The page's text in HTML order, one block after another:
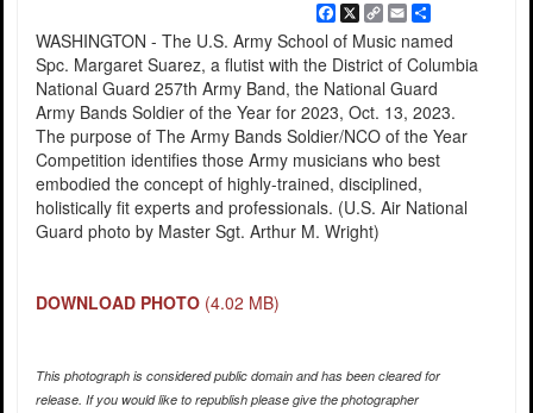
Facebook
X
Copy
Link
EmailShare
WASHINGTON - The U.S. Army School of Music named
Spc. Margaret Suarez, a flutist with the District of Columbia
National Guard 257th Army Band, the National Guard
Army Bands Soldier of the Year for 2023, Oct. 13, 2023.
The purpose of The Army Bands Soldier/NCO of the Year
Competition identifies those Army musicians who best
embodied the concept of highly-trained, disciplined,
holistically fit experts and professionals. (U.S. Air National
Guard photo by Master Sgt. Arthur M. Wright)
DOWNLOAD PHOTO (4.02 MB)
This photograph is considered public domain and has been cleared for
release. If you would like to republish please give the photographer